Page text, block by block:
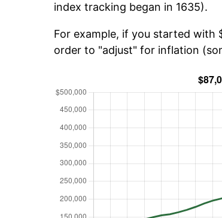
index tracking began in 1635).
For example, if you started with
order to "adjust" for inflation